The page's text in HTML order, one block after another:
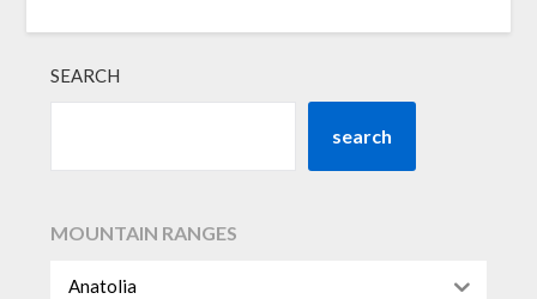
SEARCH
search
MOUNTAIN RANGES
Anatolia